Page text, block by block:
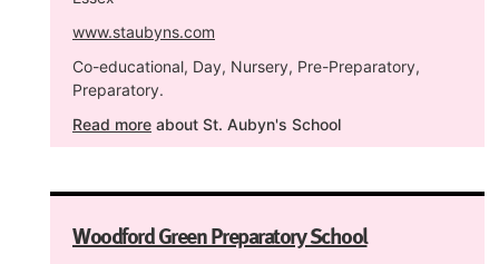
www.staubyns.com
Co-educational, Day, Nursery, Pre-Preparatory,
Preparatory.
Read more about St. Aubyn's School
Woodford Green Preparatory School